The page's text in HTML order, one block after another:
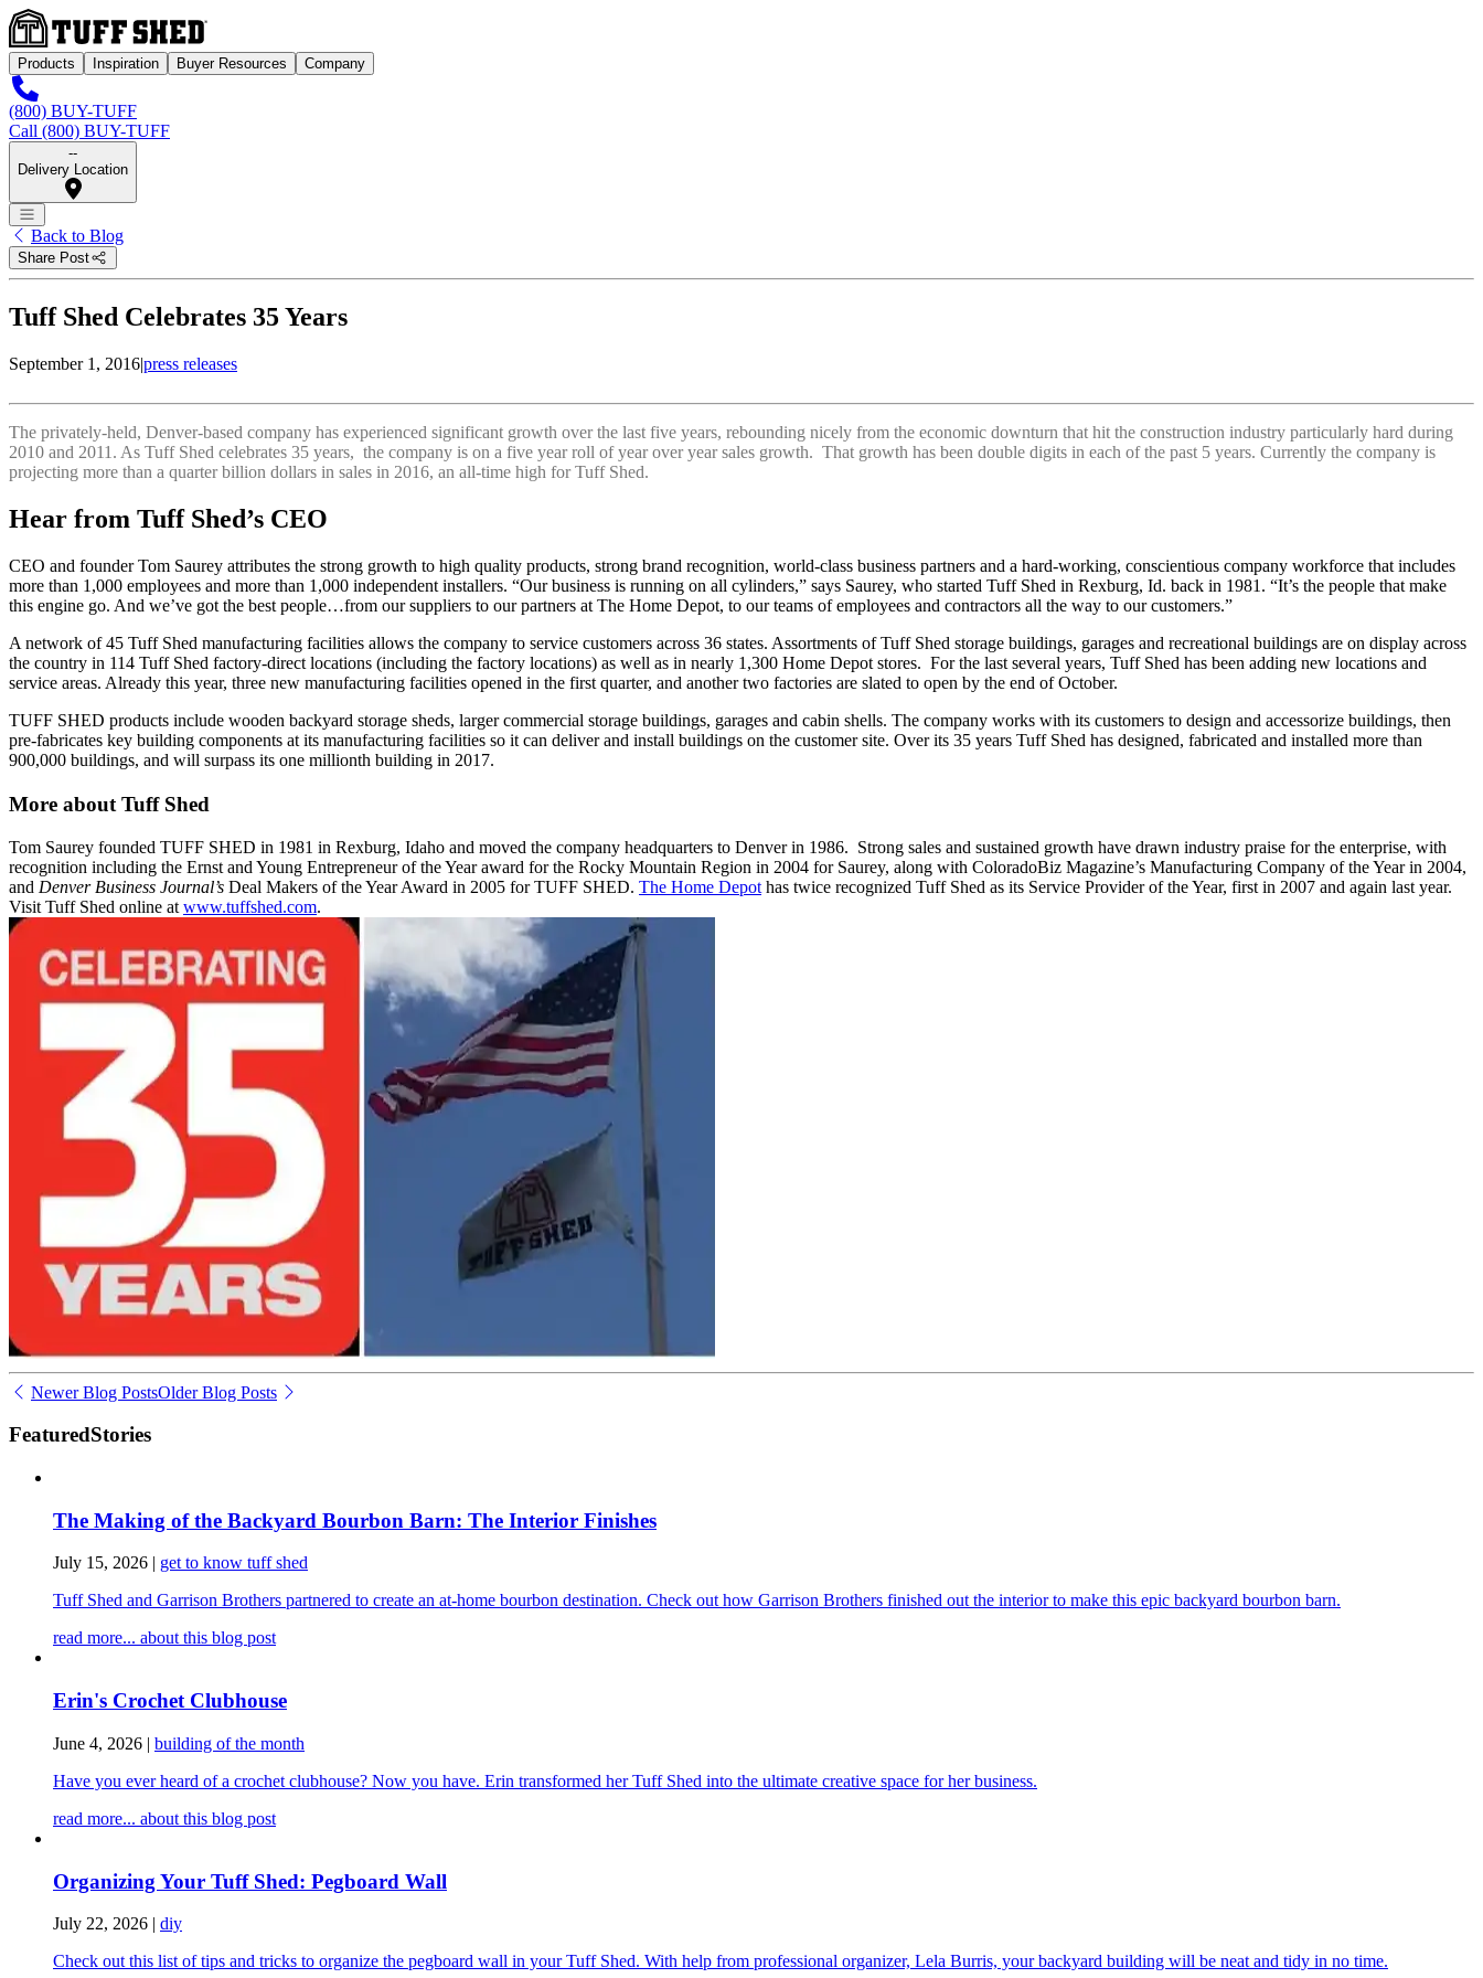
Products Inspiration Buyer Resources Company
(800) BUY-TUFF
Call (800) BUY-TUFF
--
Delivery Location
Back to Blog
Share Post
Tuff Shed Celebrates 35 Years
September 1, 2016|press releases
The privately-held, Denver-based company has experienced significant growth over the last five years, rebounding nicely from the economic downturn that hit the construction industry particularly hard during
2010 and 2011. As Tuff Shed celebrates 35 years, the company is on a five year roll of year over year sales growth. That growth has been double digits in each of the past 5 years. Currently the company is
projecting more than a quarter billion dollars in sales in 2016, an all-time high for Tuff Shed.
Hear from Tuff Shed’s CEO
CEO and founder Tom Saurey attributes the strong growth to high quality products, strong brand recognition, world-class business partners and a hard-working, conscientious company workforce that includes
more than 1,000 employees and more than 1,000 independent installers. “Our business is running on all cylinders,” says Saurey, who started Tuff Shed in Rexburg, Id. back in 1981. “It’s the people that make
this engine go. And we’ve got the best people…from our suppliers to our partners at The Home Depot, to our teams of employees and contractors all the way to our customers.”
A network of 45 Tuff Shed manufacturing facilities allows the company to service customers across 36 states. Assortments of Tuff Shed storage buildings, garages and recreational buildings are on display across
the country in 114 Tuff Shed factory-direct locations (including the factory locations) as well as in nearly 1,300 Home Depot stores. For the last several years, Tuff Shed has been adding new locations and
service areas. Already this year, three new manufacturing facilities opened in the first quarter, and another two factories are slated to open by the end of October.
TUFF SHED products include wooden backyard storage sheds, larger commercial storage buildings, garages and cabin shells. The company works with its customers to design and accessorize buildings, then
pre-fabricates key building components at its manufacturing facilities so it can deliver and install buildings on the customer site. Over its 35 years Tuff Shed has designed, fabricated and installed more than
900,000 buildings, and will surpass its one millionth building in 2017.
More about Tuff Shed
Tom Saurey founded TUFF SHED in 1981 in Rexburg, Idaho and moved the company headquarters to Denver in 1986. Strong sales and sustained growth have drawn industry praise for the enterprise, with
recognition including the Ernst and Young Entrepreneur of the Year award for the Rocky Mountain Region in 2004 for Saurey, along with ColoradoBiz Magazine’s Manufacturing Company of the Year in 2004,
and Denver Business Journal’s Deal Makers of the Year Award in 2005 for TUFF SHED. The Home Depot has twice recognized Tuff Shed as its Service Provider of the Year, first in 2007 and again last year.
Visit Tuff Shed online at www.tuffshed.com.
Newer Blog PostsOlder Blog Posts
FeaturedStories
The Making of the Backyard Bourbon Barn: The Interior Finishes
July 15, 2026 | get to know tuff shed
Tuff Shed and Garrison Brothers partnered to create an at-home bourbon destination. Check out how Garrison Brothers finished out the interior to make this epic backyard bourbon barn.
read more... about this blog post
Erin's Crochet Clubhouse
June 4, 2026 | building of the month
Have you ever heard of a crochet clubhouse? Now you have. Erin transformed her Tuff Shed into the ultimate creative space for her business.
read more... about this blog post
Organizing Your Tuff Shed: Pegboard Wall
July 22, 2026 | diy
Check out this list of tips and tricks to organize the pegboard wall in your Tuff Shed. With help from professional organizer, Lela Burris, your backyard building will be neat and tidy in no time.